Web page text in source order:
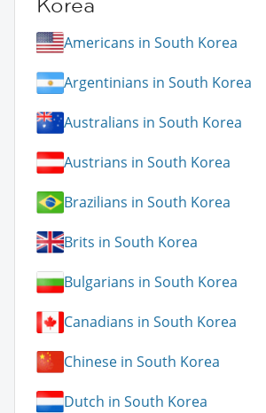
Americans in South Korea
Argentinians in South Korea
Australians in South Korea
Austrians in South Korea
Brazilians in South Korea
Brits in South Korea
Bulgarians in South Korea
Canadians in South Korea
Chinese in South Korea
Dutch in South Korea